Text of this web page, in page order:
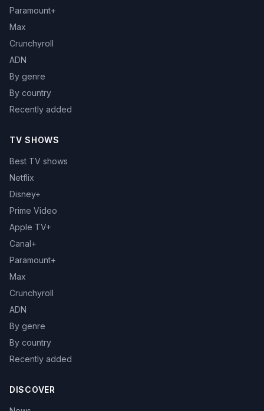
Paramount+
Max
Crunchyroll
ADN
By genre
By country
Recently added
TV SHOWS
Best TV shows
Netflix
Disney+
Prime Video
Apple TV+
Canal+
Paramount+
Max
Crunchyroll
ADN
By genre
By country
Recently added
DISCOVER